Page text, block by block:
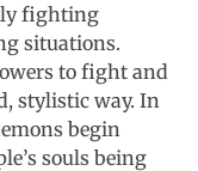
fighting
situations.
to fight and
stylistic way. In
begin
souls being